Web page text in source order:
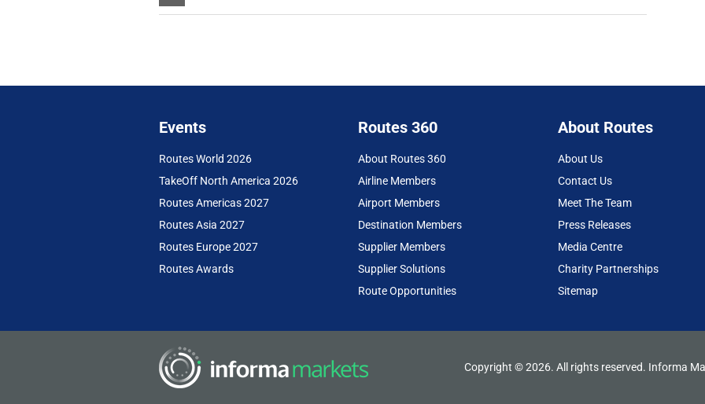
Events
Routes World 2026
TakeOff North America 2026
Routes Americas 2027
Routes Asia 2027
Routes Europe 2027
Routes Awards
Routes 360
About Routes 360
Airline Members
Airport Members
Destination Members
Supplier Members
Supplier Solutions
Route Opportunities
About Routes
About Us
Contact Us
Meet The Team
Press Releases
Media Centre
Charity Partnerships
Sitemap
Copyright © 2026. All rights reserved. Informa